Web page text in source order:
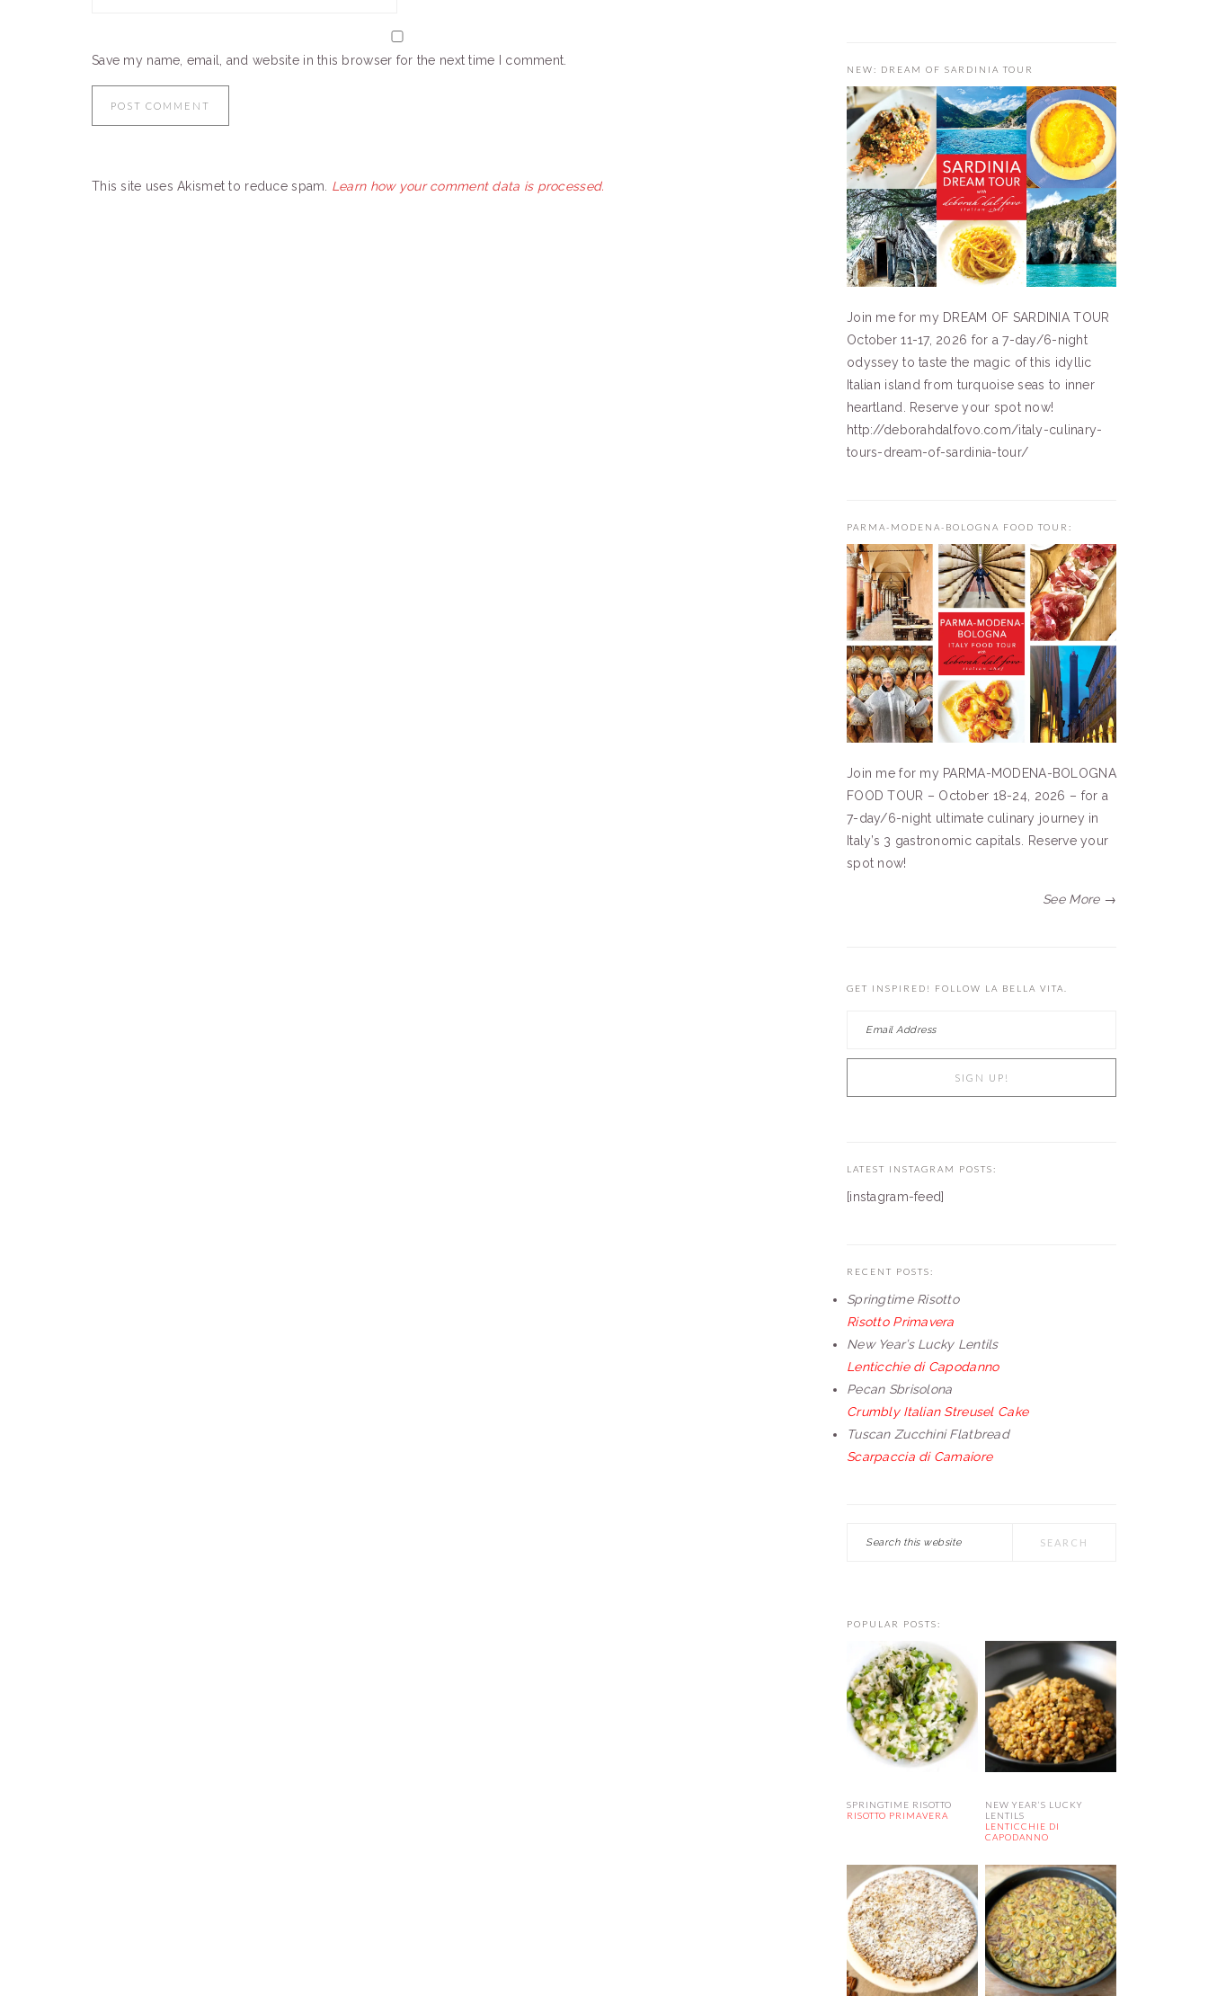
Save my name, email, and website in this browser for the next time I comment.
This site uses Akismet to reduce spam. Learn how your comment data is processed.
NEW: DREAM OF SARDINIA TOUR
Join me for my DREAM OF SARDINIA TOUR
October 11-17, 2026 for a 7-day/6-night
odyssey to taste the magic of this idyllic
Italian island from turquoise seas to inner
heartland. Reserve your spot now!
http://deborahdalfovo.com/italy-culinary-
tours-dream-of-sardinia-tour/
PARMA-MODENA-BOLOGNA FOOD TOUR:
Join me for my PARMA-MODENA-BOLOGNA
FOOD TOUR – October 18-24, 2026 – for a
7-day/6-night ultimate culinary journey in
Italy’s 3 gastronomic capitals. Reserve your
spot now!
See More →
GET INSPIRED! FOLLOW LA BELLA VITA.
LATEST INSTAGRAM POSTS:
[instagram-feed]
RECENT POSTS:
Springtime Risotto
Risotto Primavera
New Year’s Lucky Lentils
Lenticchie di Capodanno
Pecan Sbrisolona
Crumbly Italian Streusel Cake
Tuscan Zucchini Flatbread
Scarpaccia di Camaiore
POPULAR POSTS:
SPRINGTIME RISOTTO
RISOTTO PRIMAVERA
NEW YEAR’S LUCKY
LENTILS
LENTICCHIE DI
CAPODANNO